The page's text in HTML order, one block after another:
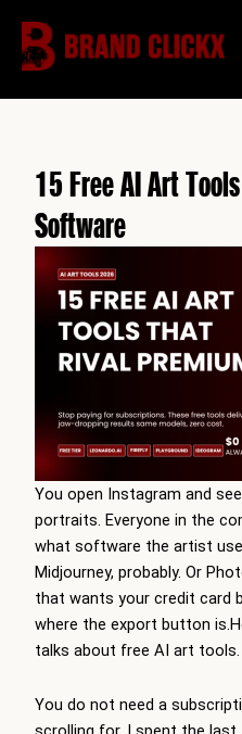
content
15 Free AI Art
Software
You open Instagram and
portraits. Everyone in the
what software the artist
Midjourney, probably. Or
that wants your credit card
where the export button
talks about free AI art tools.
You do not need a